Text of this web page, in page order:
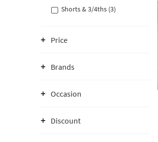
Shorts & 3/4ths (3)
Price
Brands
Occasion
Discount